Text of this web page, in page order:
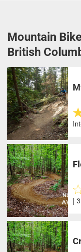
Mountain
British
|